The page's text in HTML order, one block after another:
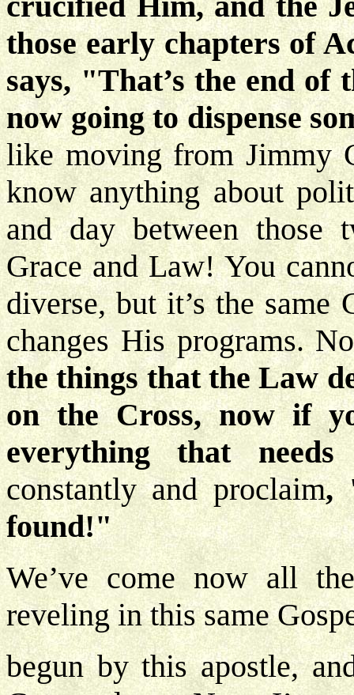
those early chapters of
says, "That’s the end of
now going to dispense
like moving from Jimmy
know anything about
and day between those
Grace and Law! You
diverse, but it’s the same
changes His programs.
the things that the Law
on the Cross, now if
everything that
constantly and proclaim,
found!"
We’ve come now all
reveling in this same
begun by this apostle,